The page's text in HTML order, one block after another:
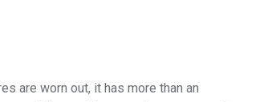
are worn out, it has more than an